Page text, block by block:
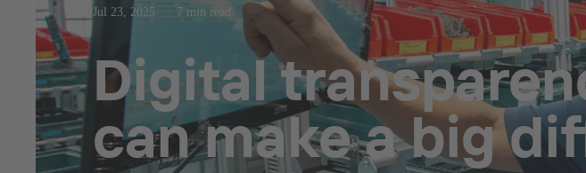
Jul 23, 2025 7 min read
Digital
can make a big